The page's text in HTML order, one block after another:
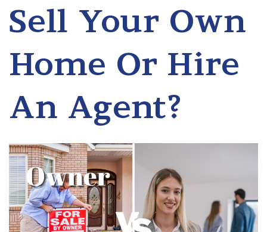
Sell Your Own
Home Or Hire
An Agent?